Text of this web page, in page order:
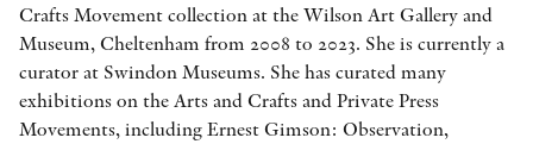
Crafts Movement collection at the Wilson Art Gallery and
Museum, Cheltenham from 2008 to 2023. She is currently a
curator at Swindon Museums. She has curated many
exhibitions on the Arts and Crafts and Private Press
Movements, including Ernest Gimson: Observation,